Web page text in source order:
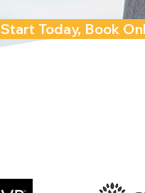
Start Today, Book